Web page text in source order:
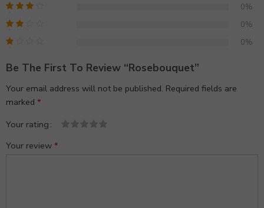
0%
0%
0%
Be The First To Review “rosebouquet”
Your email address will not be published. Required fields are
marked *
Your rating
Your review *